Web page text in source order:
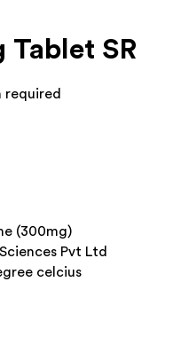
Tablet SR
required
(300mg)
Pvt Ltd
celcius